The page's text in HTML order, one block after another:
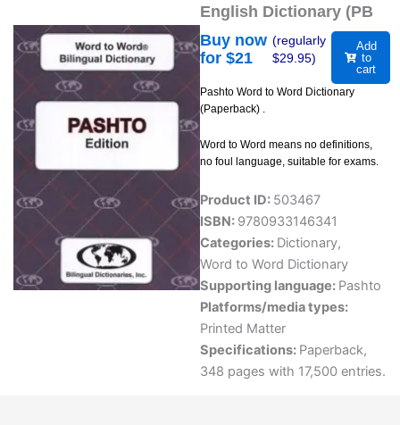
English Dictionary (PB
Buy now
for $21
(regularly
$29.95)
Add
to
cart
Pashto Word to Word Dictionary
(Paperback) .
Word to Word means no definitions,
no foul language, suitable for exams.
Product ID: 503467
ISBN: 9780933146341
Categories: Dictionary,
Word to Word Dictionary
Supporting language: Pashto
Platforms/media types:
Printed Matter
Specifications: Paperback,
348 pages with 17,500 entries.